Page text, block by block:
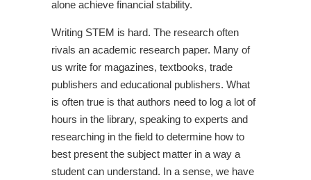
alone achieve financial stability.
Writing STEM is hard. The research often
rivals an academic research paper. Many of
us write for magazines, textbooks, trade
publishers and educational publishers. What
is often true is that authors need to log a lot of
hours in the library, speaking to experts and
researching in the field to determine how to
best present the subject matter in a way a
student can understand. In a sense, we have